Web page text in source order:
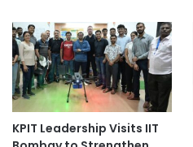
KPIT Leadership Visits IIT